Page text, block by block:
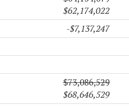
$62,174,022
-$7,137,247
$73,086,529
$68,646,529